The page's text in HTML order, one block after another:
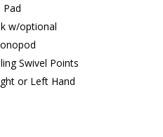
w/optional
Swivel Points
or Left Hand